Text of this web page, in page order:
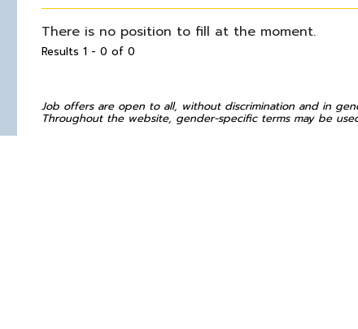
There is no position to fill at the moment.
Results 1 - 0 of 0
Job offers are open to all, without discrimination and in
Throughout the website, gender-specific terms may be